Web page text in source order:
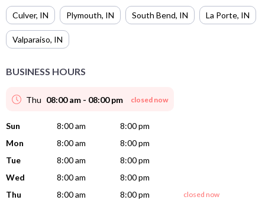
Culver, IN Plymouth, IN South Bend, IN La Porte, IN
Valparaiso, IN
BUSINESS HOURS
Thu 08:00 am - 08:00 pm closed now
Sun 8:00 am
8:00 pm
Mon
8:00 am
8:00 pm
Tue
8:00 am
8:00 pm
Wed
8:00 am
8:00 pm
Thu
8:00 am 8:00 pm closed now